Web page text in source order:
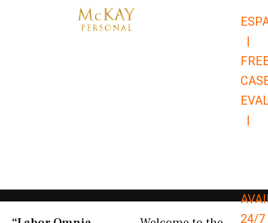
|
|
24/7